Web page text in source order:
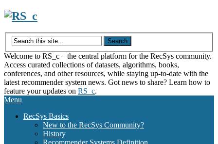
Skip
content
Welcome to RS_c – the central platform for the RecSys community.
Access curated collections of datasets, algorithms, books,
conferences, and other resources, while staying up-to-date with the
latest recommender system news. Got news to share? Learn how to
feature your updates on RS_c.
Menu
RecSys Basics
New to the RecSys Community?
History